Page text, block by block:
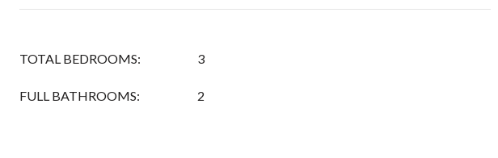
TOTAL BEDROOMS: 3
FULL BATHROOMS: 2